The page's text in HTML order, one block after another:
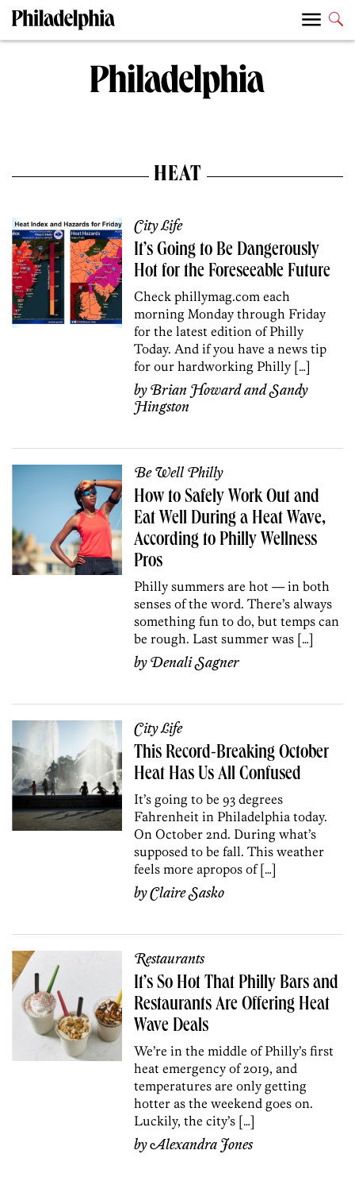
HEAT
City Life
It’s Going to Be Dangerously
Hot for the Foreseeable Future
Check phillymag.com each
morning Monday through Friday
for the latest edition of Philly
Today. And if you have a news tip
for our hardworking Philly […]
byBrian HowardandSandy
Hingston
Be Well Philly
How to Safely Work Out and
Eat Well During a Heat Wave,
According to Philly Wellness
Pros
Philly summers are hot — in both
senses of the word. There’s always
something fun to do, but temps can
be rough. Last summer was […]
byDenali Sagner
City Life
This Record-Breaking October
Heat Has Us All Confused
It’s going to be 93 degrees
Fahrenheit in Philadelphia today.
On October 2nd. During what’s
supposed to be fall. This weather
feels more apropos of […]
byClaire Sasko
Restaurants
It’s So Hot That Philly Bars and
Restaurants Are Offering Heat
Wave Deals
We’re in the middle of Philly’s first
heat emergency of 2019, and
temperatures are only getting
hotter as the weekend goes on.
Luckily, the city’s […]
byAlexandra Jones